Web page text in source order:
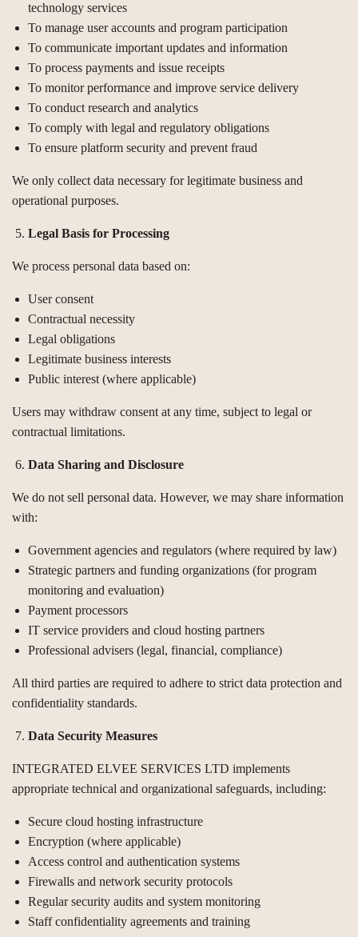
technology services
To manage user accounts and program participation
To communicate important updates and information
To process payments and issue receipts
To monitor performance and improve service delivery
To conduct research and analytics
To comply with legal and regulatory obligations
To ensure platform security and prevent fraud
We only collect data necessary for legitimate business and
operational purposes.
Legal Basis for Processing
We process personal data based on:
User consent
Contractual necessity
Legal obligations
Legitimate business interests
Public interest (where applicable)
Users may withdraw consent at any time, subject to legal or
contractual limitations.
Data Sharing and Disclosure
We do not sell personal data. However, we may share information
with:
Government agencies and regulators (where required by law)
Strategic partners and funding organizations (for program
monitoring and evaluation)
Payment processors
IT service providers and cloud hosting partners
Professional advisers (legal, financial, compliance)
All third parties are required to adhere to strict data protection and
confidentiality standards.
Data Security Measures
INTEGRATED ELVEE SERVICES LTD implements
appropriate technical and organizational safeguards, including:
Secure cloud hosting infrastructure
Encryption (where applicable)
Access control and authentication systems
Firewalls and network security protocols
Regular security audits and system monitoring
Staff confidentiality agreements and training